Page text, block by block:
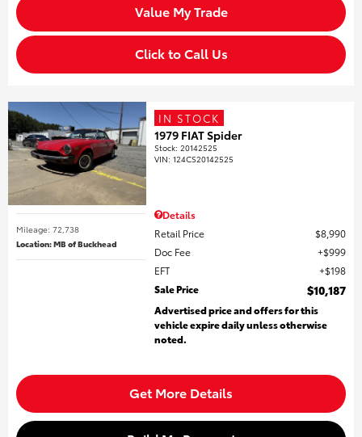
Value My Trade
Click to Call Us
Mileage: 72,738
Location: MB of Buckhead
IN STOCK
1979 FIAT Spider
Stock:20142525
VIN:124CS20142525
Details
Retail Price
$8,990
Doc Fee
$999
EFT
$198
Sale Price
$10,187
Advertised price and offers for this
vehicle expire daily unless otherwise
noted.
Get More Details